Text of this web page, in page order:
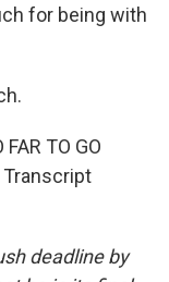
for being with
TO GO
Transcript
deadline by